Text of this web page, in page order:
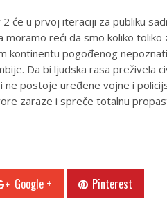
će u prvoj iteraciji za publiku
reći da smo koliko toliko
kontinentu pogođenog
Da bi ljudska rasa preživela
postoje uređene vojne i
zaraze i spreče totalnu
Google +
Pinterest